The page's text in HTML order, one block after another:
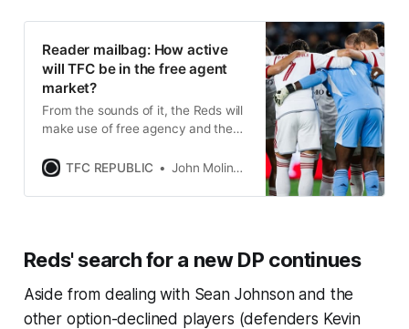
Reader mailbag: How active
will TFC be in the free agent
market?
From the sounds of it, the Reds will
make use of free agency and the
mechanisms this off-season.
TFC REPUBLIC John Molinaro
Reds' search for a new DP continues
Aside from dealing with Sean Johnson and the
other option-declined players (defenders Kevin